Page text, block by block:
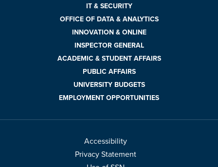
IT & SECURITY
OFFICE OF DATA & ANALYTICS
INNOVATION & ONLINE
INSPECTOR GENERAL
ACADEMIC & STUDENT AFFAIRS
PUBLIC AFFAIRS
UNIVERSITY BUDGETS
EMPLOYMENT OPPORTUNITIES
Accessibility
Privacy Statement